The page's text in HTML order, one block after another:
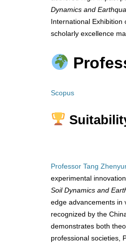
Dynamics and
International Exhibition
scholarly excellence
Scopus
Professor Tang
experimental
Soil Dynamics and
edge advancements in
recognized by the
demonstrates both
professional societies,